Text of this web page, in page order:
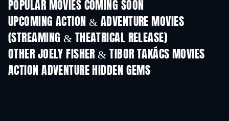
POPULAR MOVIES COMING SOON
UPCOMING ACTION & ADVENTURE MOVIES
(STREAMING & THEATRICAL RELEASE)
OTHER JOELY FISHER & TIBOR TAKÁCS MOVIES
ACTION ADVENTURE HIDDEN GEMS